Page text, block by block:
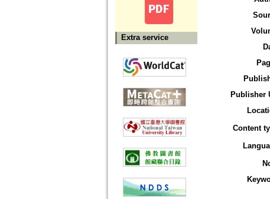
Extra service
Publisher
Content